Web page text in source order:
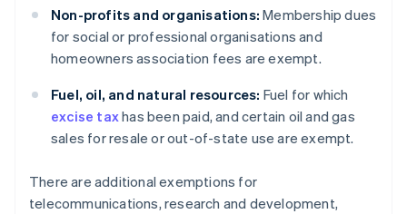
Non-profits and organisations: Membership dues
for social or professional organisations and
homeowners association fees are exempt.
Fuel, oil, and natural resources: Fuel for which
excise taxhas been paid, and certain oil and gas
sales for resale or out-of-state use are exempt.
There are additional exemptions for
telecommunications, research and development,